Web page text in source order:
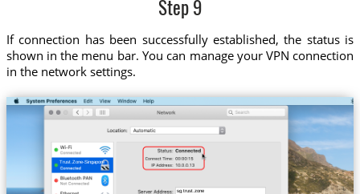
Step 9
If connection has been successfully established, the status is
shown in the menu bar. You can manage your VPN connection
in the network settings.
Trust.Zone-Singapore
sg.trust.zone